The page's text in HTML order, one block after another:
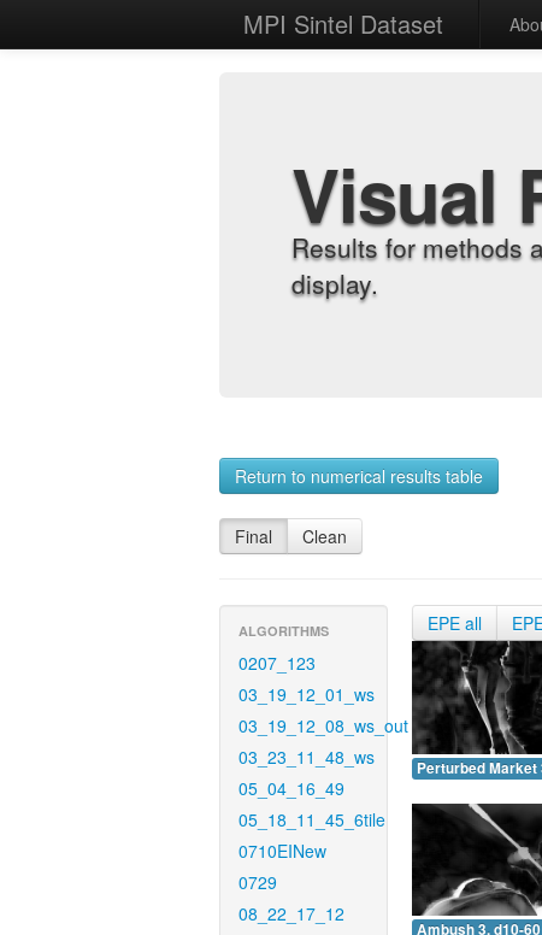
MPI Sintel Dataset
Visual
Results for methods
display.
Return to numerical results table
Final Clean
ALGORITHMS
0207_123
03_19_12_01_ws
03_19_12_08_ws_out
03_23_11_48_ws
05_04_16_49
05_18_11_45_6tile
0710EINew
0729
08_22_17_12
EPE all
Perturbed Market
Ambush 3, d10-